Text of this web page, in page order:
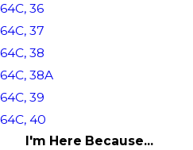
64C, 36
64C, 37
64C, 38
64C, 38A
64C, 39
64C, 40
I'm Here Because...